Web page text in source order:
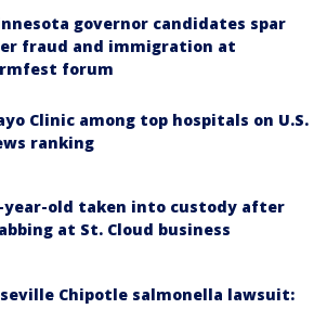
governor candidates spar
fraud and immigration at
forum
Clinic among top hospitals on U.S.
ranking
year-old taken into custody after
at St. Cloud business
Chipotle salmonella lawsuit: